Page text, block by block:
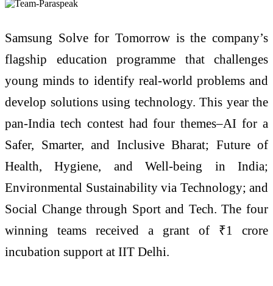
Samsung Solve for Tomorrow is the company’s
flagship education programme that challenges
young minds to identify real-world problems and
develop solutions using technology. This year the
pan-India tech contest had four themes–AI for a
Safer, Smarter, and Inclusive Bharat; Future of
Health, Hygiene, and Well-being in India;
Environmental Sustainability via Technology; and
Social Change through Sport and Tech. The four
winning teams received a grant of ₹1 crore
incubation support at IIT Delhi.